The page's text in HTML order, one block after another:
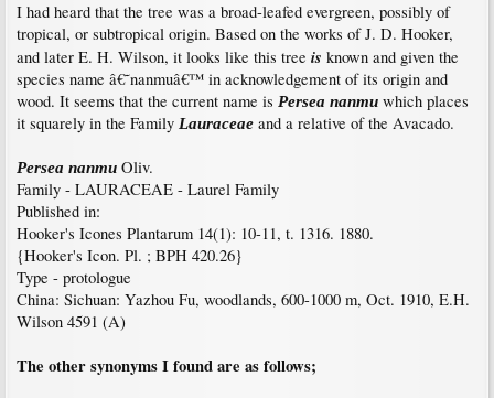
I had heard that the tree was a broad-leafed evergreen, possibly of
tropical, or subtropical origin. Based on the works of J. D. Hooker,
and later E. H. Wilson, it looks like this tree is known and given the
species name â€˜nanmuâ€™ in acknowledgement of its origin and
wood. It seems that the current name is Persea nanmu which places
it squarely in the Family Lauraceae and a relative of the Avacado.
Persea nanmu Oliv.
Family - LAURACEAE - Laurel Family
Published in:
Hooker's Icones Plantarum 14(1): 10-11, t. 1316. 1880.
{Hooker's Icon. Pl. ; BPH 420.26}
Type - protologue
China: Sichuan: Yazhou Fu, woodlands, 600-1000 m, Oct. 1910, E.H.
Wilson 4591 (A)
The other synonyms I found are as follows;